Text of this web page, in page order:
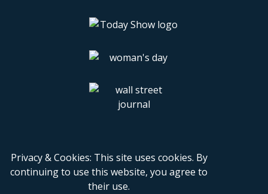
Privacy & Cookies: This site uses cookies. By
continuing to use this website, you agree to
their use.